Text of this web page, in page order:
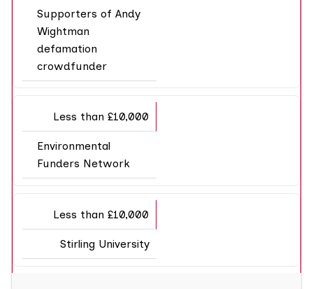
Supporters of Andy
Wightman
defamation
crowdfunder
Less than £10,000
Environmental
Funders Network
Less than £10,000
Stirling University